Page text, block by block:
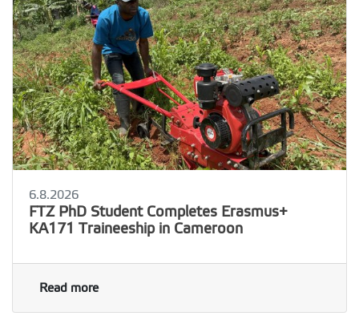
6.8.2026
FTZ PhD Student Completes Erasmus+
KA171 Traineeship in Cameroon
Read more